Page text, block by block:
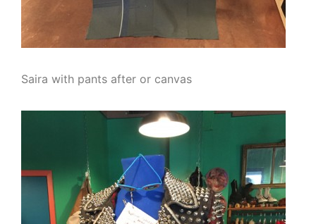
Saira with pants after or canvas